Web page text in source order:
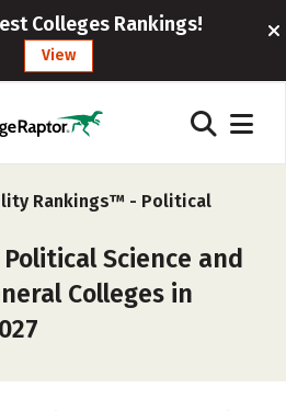
Colleges Rankings!
View
Rankings™ - Political
Science and
Colleges in